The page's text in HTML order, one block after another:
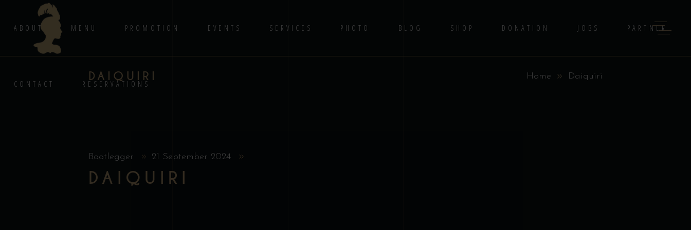
ABOUT MENU PROMOTION EVENTS SERVICES PHOTO BLOG SHOP DONATION JOBS PARTNER
CONTACT RESERVATIONS
DAIQUIRI Home Daiquiri
Bootlegger 21 September 2024
DAIQUIRI